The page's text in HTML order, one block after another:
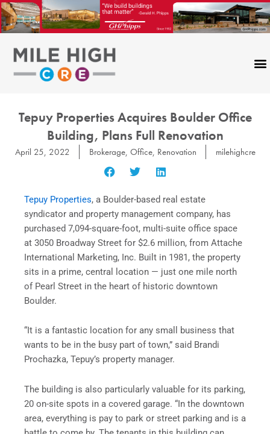
Skip
to
content
Tepuy Properties Acquires Boulder Office
Building, Plans Full Renovation
April 25, 2022 Brokerage, Office, Renovation milehighcre
Tepuy Properties, a Boulder-based real estate
syndicator and property management company, has
purchased 7,094-square-foot, multi-suite office space
at 3050 Broadway Street for $2.6 million, from Attache
International Marketing, Inc. Built in 1981, the property
sits in a prime, central location — just one mile north
of Pearl Street in the heart of historic downtown
Boulder.
“It is a fantastic location for any small business that
wants to be in the busy part of town,” said Brandi
Prochazka, Tepuy’s property manager.
The building is also particularly valuable for its parking,
20 on-site spots in a covered garage. “In the downtown
area, everything is pay to park or street parking and is a